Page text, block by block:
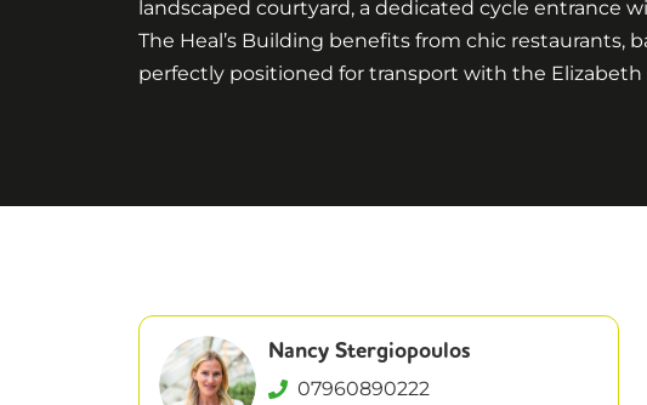
landscaped courtyard, a dedicated cycle entrance
The Heal’s Building benefits from chic restaurants,
perfectly positioned for transport with the
Nancy Stergiopoulos
07960890222